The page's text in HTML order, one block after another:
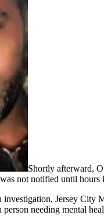
Shortly afterward,
not notified until hours
Jersey City
needing mental